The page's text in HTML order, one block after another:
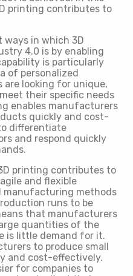
printing contributes to
in which 3D
4.0 is by enabling
is particularly
of personalized
are looking for unique,
their specific needs
enables manufacturers
quickly and cost-
differentiate
and respond quickly
printing contributes to
and flexible
manufacturing methods
runs to be
that manufacturers
quantities of the
is little demand for it.
to produce small
and cost-effectively.
for companies to